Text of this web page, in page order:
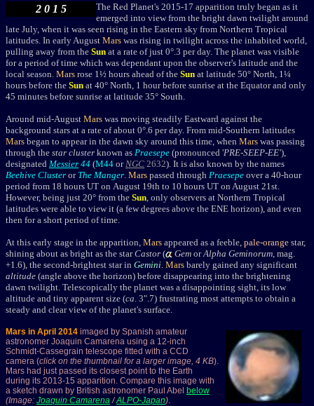
2 0 1 5 The Red Planet's 2015-17 apparition truly began as it
emerged into view from the bright dawn twilight around
late July, when it was seen rising in the Eastern sky from Northern Tropical
latitudes. In early August Mars was rising in twilight across the inhabited world,
pulling away from the Sun at a rate of just 0° .3 per day. The planet was visible
for a period of time which was dependant upon the observer's latitude and the
local season. Mars rose 1½ hours ahead of the Sun at latitude 50° North, 1¼
hours before the Sun at 40° North, 1 hour before sunrise at the Equator and only
45 minutes before sunrise at latitude 35° South.
Around mid-August Mars was moving steadily Eastward against the
background stars at a rate of about 0°.6 per day. From mid-Southern latitudes
Mars began to appear in the dawn sky around this time, when Mars was passing
through the star cluster known as Praesepe (pronounced 'PRE-SEEP-EE'),
designated Messier 44 (M44 or NGC 2632). It is also known by the names
Beehive Cluster or The Manger Mars passed through Praesepe over a 40-hour
period from 18 hours UT on August 19th to 10 hours UT on August 21st.
However, being just 20° from the Sun , only observers at Northern Tropical
latitudes were able to view it (a few degrees above the ENE horizon), and even
then for a short period of time.
At this early stage in the apparition, Mars appeared as a feeble, pale-orange star,
shining about as bright as the starCastor ( Gem orAlpha Geminorum , mag.
+1.6) the second-brightest star in Gemini Mars barely gained any significant
altitude (angle above the horizon) before disappearing into the brightening
dawn twilight. Telescopically the planet was a disappointing sight, its low
altitude and tiny apparent size (ca . 3".7) frustrating most attempts to obtain a
steady and clear view of the planet's surface.
Mars in April 2014 imaged by Spanish amateur
astronomer Joaquin Camarena using a 12-inch
Schmidt-Cassegrain telescope fitted with a CCD
camera (click on the thumbnail for a larger image, 4 KB).
Mars had just passed its closest point to the Earth
during its 2013-15 apparition. Compare this image with
a sketch drawn by British astronomer Paul Abel below
(Image: Joaquin Camarena /ALPO-Japan)